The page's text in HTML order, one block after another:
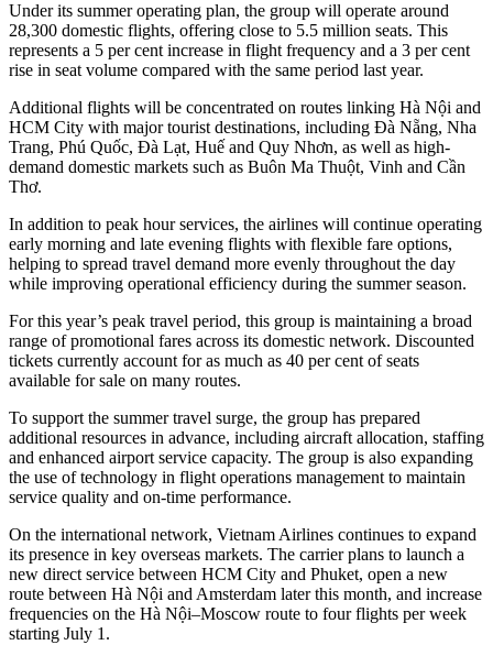
Under its summer operating plan, the group will operate around
28,300 domestic flights, offering close to 5.5 million seats. This
represents a 5 per cent increase in flight frequency and a 3 per cent
rise in seat volume compared with the same period last year.
Additional flights will be concentrated on routes linking Hà Nội and
HCM City with major tourist destinations, including Đà Nẵng, Nha
Trang, Phú Quốc, Đà Lạt, Huế and Quy Nhơn, as well as high-
demand domestic markets such as Buôn Ma Thuột, Vinh and Cần
Thơ.
In addition to peak hour services, the airlines will continue operating
early morning and late evening flights with flexible fare options,
helping to spread travel demand more evenly throughout the day
while improving operational efficiency during the summer season.
For this year’s peak travel period, this group is maintaining a broad
range of promotional fares across its domestic network. Discounted
tickets currently account for as much as 40 per cent of seats
available for sale on many routes.
To support the summer travel surge, the group has prepared
additional resources in advance, including aircraft allocation, staffing
and enhanced airport service capacity. The group is also expanding
the use of technology in flight operations management to maintain
service quality and on-time performance.
On the international network, Vietnam Airlines continues to expand
its presence in key overseas markets. The carrier plans to launch a
new direct service between HCM City and Phuket, open a new
route between Hà Nội and Amsterdam later this month, and increase
frequencies on the Hà Nội–Moscow route to four flights per week
starting July 1.